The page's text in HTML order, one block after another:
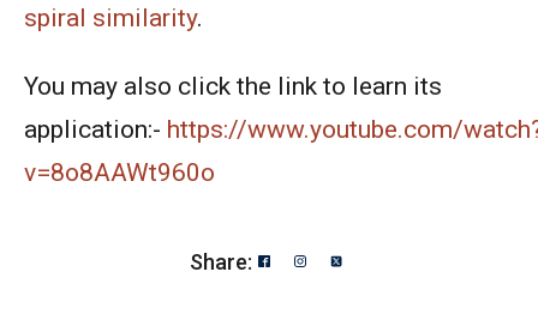
2021
2024
American Mathematics Competition 10A -
2025
spiral similarity.
You may also click the link to learn its
application:- https://www.youtube.com/
v=8o8AAWt960o
Share: